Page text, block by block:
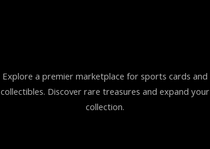
Explore a premier marketplace for sports cards and
collectibles. Discover rare treasures and expand your
collection.